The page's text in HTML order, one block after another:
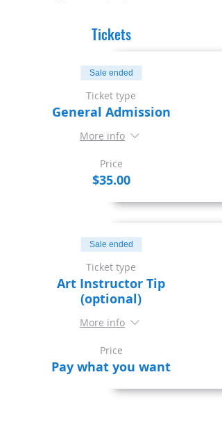
Tickets
Sale ended
Ticket type
General Admission
More info
Price
$35.00
Sale ended
Ticket type
Art Instructor Tip
(optional)
More info
Price
Pay what you want